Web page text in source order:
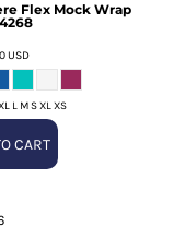
Flex Mock Wrap
USD
L M S XL XS
CART